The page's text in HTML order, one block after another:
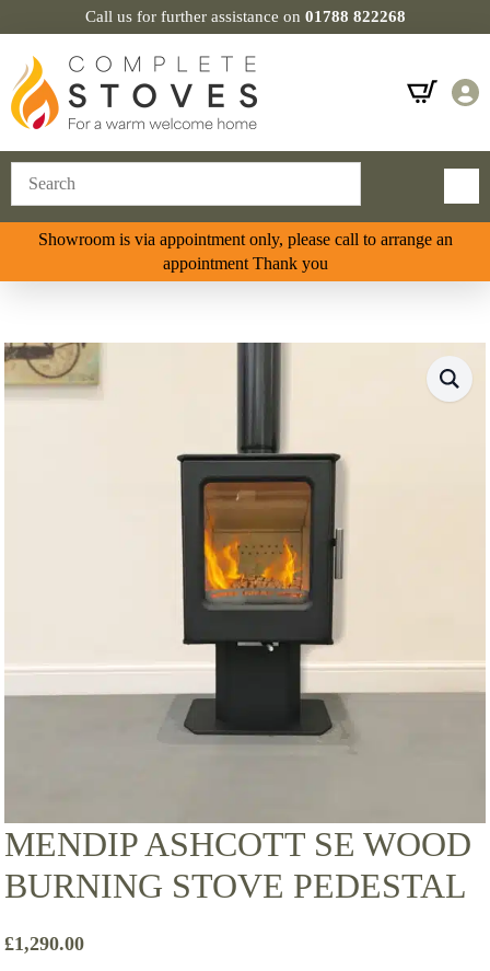
Call us for further assistance on 01788 822268
Showroom is via appointment only, please call to arrange an
appointment Thank you
MENDIP ASHCOTT SE WOOD
BURNING STOVE PEDESTAL
£1,290.00